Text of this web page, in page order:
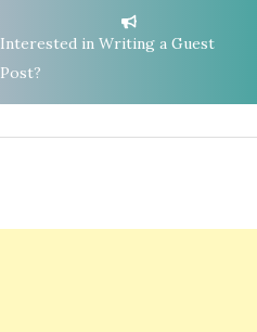
Interested in Writing a Guest
Post?